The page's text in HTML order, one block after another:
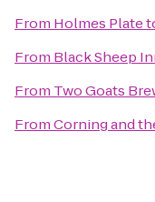
From Holmes Plate
From Black Sheep
From Two Goats
FromCorning and